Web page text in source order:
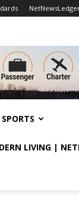
SPORTS
LIVING |